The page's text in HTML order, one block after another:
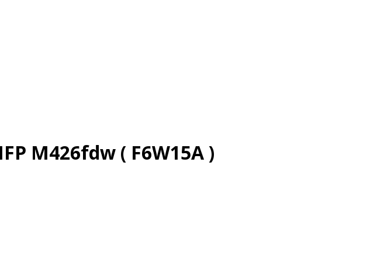
M426fdw ( F6W15A )